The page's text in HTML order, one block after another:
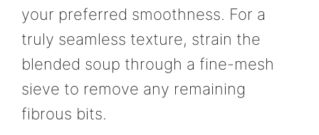
your preferred smoothness. For a
truly seamless texture, strain the
blended soup through a fine-mesh
sieve to remove any remaining
fibrous bits.